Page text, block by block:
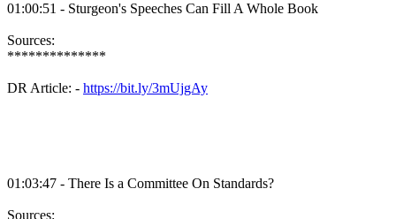
01:00:51 - Sturgeon's Speeches Can Fill A Whole Book
Sources:
**************
DR Article: - https://bit.ly/3mUjgAy
01:03:47 - There Is a Committee On Standards?
Sources: